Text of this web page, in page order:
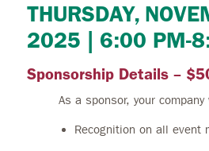
THURSDAY,
2025 | 6:00 PM-
Sponsorship Details –
As a sponsor, your
Recognition on all event